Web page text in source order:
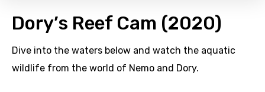
Dory’s Reef Cam (2020)
Dive into the waters below and watch the aquatic
wildlife from the world of Nemo and Dory.